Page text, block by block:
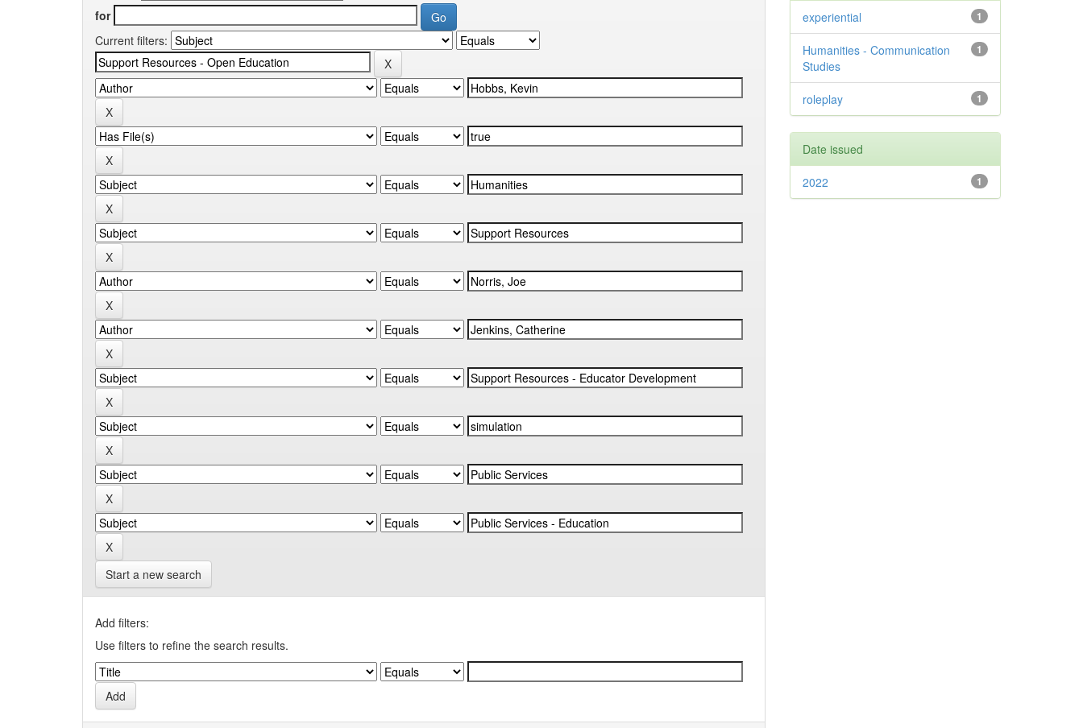
for
Current filters:
Start a new search
Add filters:
Use filters to refine the search results.
1
experiential
1
Humanities - Communication
Studies
1
roleplay
Date issued
1
2022